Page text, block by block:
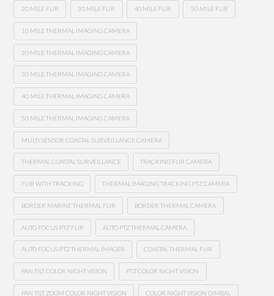
20 MILE FLIR 30 MILE FLIR 40 MILE FLIR 50 MILE FLIR
10 MILE THERMAL IMAGING CAMERA
20 MILE THERMAL IMAGING CAMERA
30 MILE THERMAL IMAGING CAMERA
40 MILE THERMAL IMAGING CAMERA
50 MILE THERMAL IMAGING CAMERA
MULTI SENSOR COASTAL SURVEILLANCE CAMERA
THERMAL COASTAL SURVEILLANCE TRACKING FLIR CAMERA
FLIR WITH TRACKING THERMAL IMAGING TRACKING PTZ CAMERA
BORDER MARINE THERMAL FLIR BORDER THERMAL CAMERA
AUTO FOCUS PTZ FLIR AUTO PTZ THERMAL CAMERA
AUTO FOCUS PTZ THERMAL IMAGER COASTAL THERMAL FLIR
PAN TILT COLOR NIGHT VISION PTZ COLOR NIGHT VISION
PAN TILT ZOOM COLOR NIGHT VISION COLOR NIGHT VISION GIMBAL